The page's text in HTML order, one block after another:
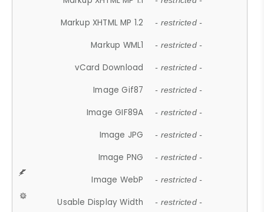
Markup XHTML MP 1.2 - restricted -
Markup WML1 - restricted -
vCard Download - restricted -
Image Gif87 - restricted -
Image GIF89A - restricted -
Image JPG - restricted -
Image PNG - restricted -
Image WebP - restricted -
Usable Display Width - restricted -